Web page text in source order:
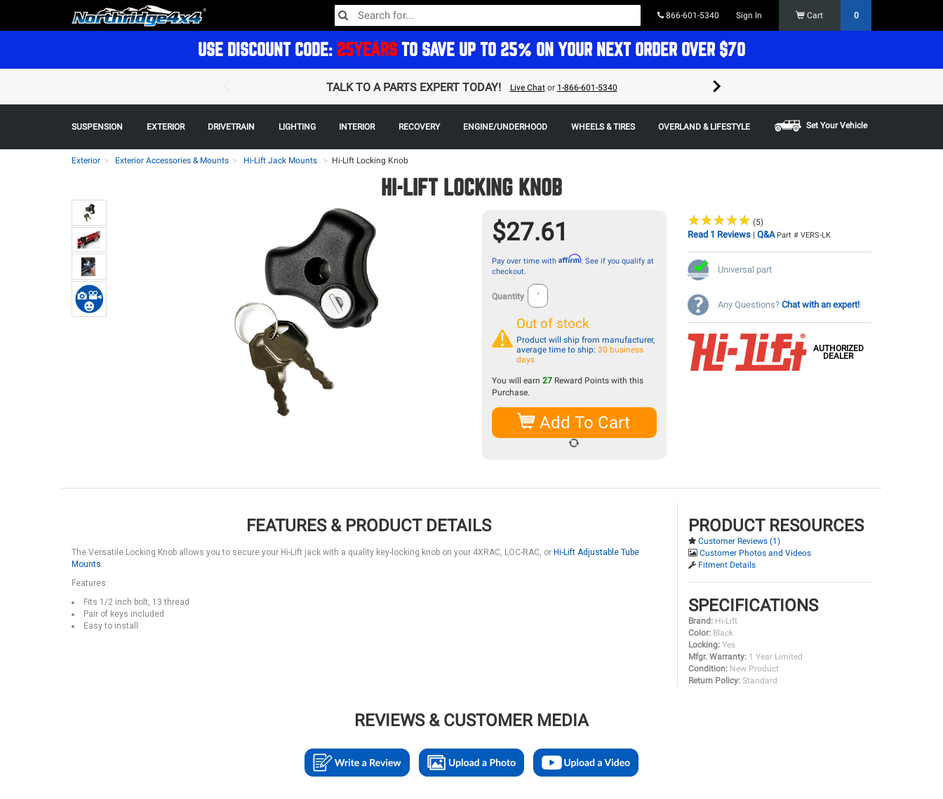
866-601-5340 Sign In Cart 0
USE DISCOUNT CODE: 25YEARS TO SAVE UP TO 25% ON YOUR NEXT ORDER OVER $70
TALK TO A PARTS EXPERT TODAY! Live Chator 1-866-601-5340
Some restrictions
SUSPENSION EXTERIOR DRIVETRAIN LIGHTING INTERIOR RECOVERY ENGINE/UNDERHOOD WHEELS & TIRES OVERLAND & LIFESTYLE Set Your Vehicle
Exterior Exterior Accessories & Mounts Hi-Lift Jack Mounts > Hi-Lift Locking Knob
HI-LIFT LOCKING KNOB
$27.61
Pay over time with Affirm. See if you qualify at
checkout.
Quantity
Out of stock
Product will ship from manufacturer,
average time to ship: 30 business
days
You will earn 27 Reward Points with this
Purchase.
Add To Cart
★★★★★
★★★★★ (5)
Read 1 Reviews| Q&A Part # VERS-LK
Universal part
Any Questions? Chat with an expert!
AUTHORIZED
DEALER
FEATURES & PRODUCT DETAILS
The Versatile Locking Knob allows you to secure your Hi-Lift jack with a quality key-locking knob on your 4XRAC, LOC-RAC, or Hi-Lift Adjustable Tube
Mounts.
Features:
Fits 1/2 inch bolt, 13 thread
Pair of keys included
Easy to install
PRODUCT RESOURCES
Customer Reviews (1)
Customer Photos and Videos
Fitment Details
SPECIFICATIONS
Brand: Hi-Lift
Color: Black
Locking: Yes
Mfgr. Warranty: 1 Year Limited
Condition: New Product
Return Policy: Standard
REVIEWS & CUSTOMER MEDIA